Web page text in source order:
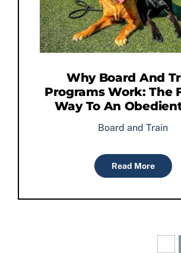
Why Board And
Programs Work: The
Way To An
Board and Train
Read More